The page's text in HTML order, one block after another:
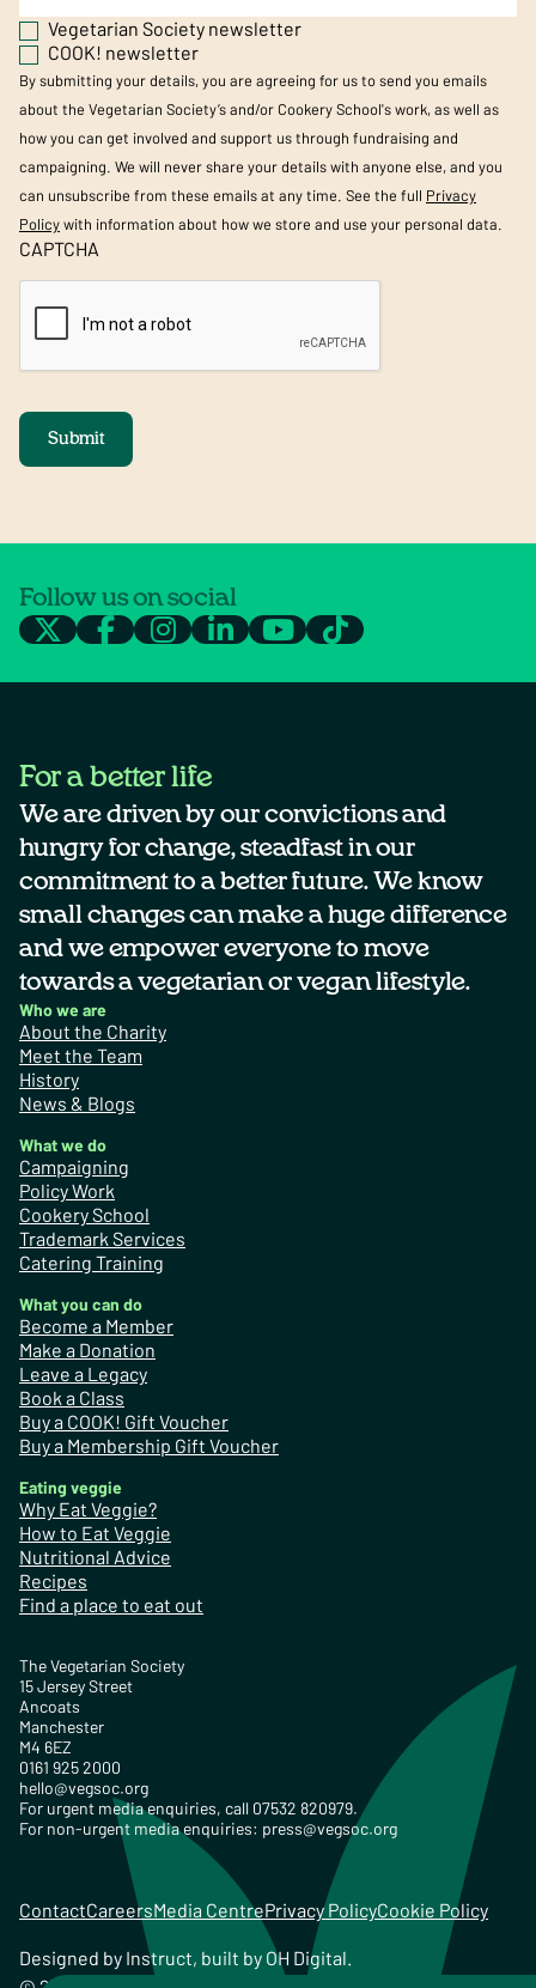
Vegetarian Society newsletter
COOK! newsletter
By submitting your details, you are agreeing for us to send you emails
about the Vegetarian Society’s and/or Cookery School's work, as well as
how you can get involved and support us through fundraising and
campaigning. We will never share your details with anyone else, and you
can unsubscribe from these emails at any time. See the full Privacy
Policywith information about how we store and use your personal data.
CAPTCHA
Submit
Follow us on social
For a better life
We are driven by our convictions and
hungry for change, steadfast in our
commitment to a better future. We know
small changes can make a huge difference
and we empower everyone to move
towards a vegetarian or vegan lifestyle.
Who we are
About the Charity
Meet the Team
History
News & Blogs
What we do
Campaigning
Policy Work
Cookery School
Trademark Services
Catering Training
What you can do
Become a Member
Make a Donation
Leave a Legacy
Book a Class
Buy a COOK! Gift Voucher
Buy a Membership Gift Voucher
Eating veggie
Why Eat Veggie?
How to Eat Veggie
Nutritional Advice
Recipes
Find a place to eat out
The Vegetarian Society
15 Jersey Street
Ancoats
Manchester
M4 6EZ
0161 925 2000
hello@vegsoc.org
For urgent media enquiries, call 07532 820979.
For non-urgent media enquiries: press@vegsoc.org
ContactCareersMedia CentrePrivacy PolicyCookie Policy
Designed by Instruct, built by OH Digital.